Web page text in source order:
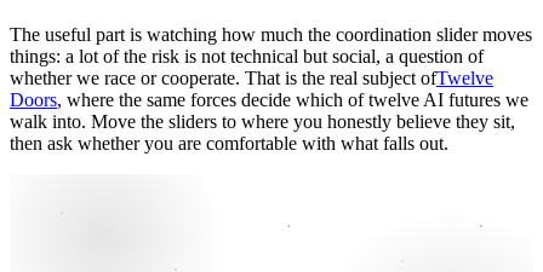
The useful part is watching how much the coordination slider moves
things: a lot of the risk is not technical but social, a question of
whether we race or cooperate. That is the real subject ofTwelve
Doors, where the same forces decide which of twelve AI futures we
walk into. Move the sliders to where you honestly believe they sit,
then ask whether you are comfortable with what falls out.